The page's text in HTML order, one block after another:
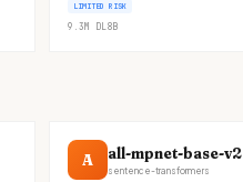
LIMITED RISK
9.3M DL8B
A all-mpnet-base-v2
sentence-transformers